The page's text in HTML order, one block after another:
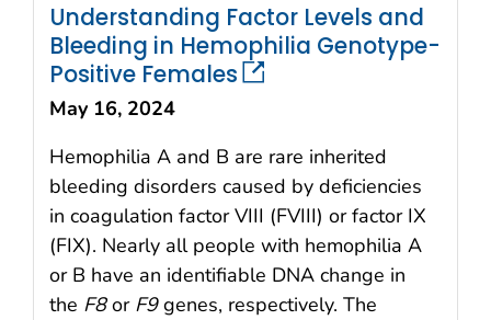
Understanding Factor Levels and
Bleeding in Hemophilia Genotype-
Positive Females
May 16, 2024
Hemophilia A and B are rare inherited
bleeding disorders caused by deficiencies
in coagulation factor VIII (FVIII) or factor IX
(FIX). Nearly all people with hemophilia A
or B have an identifiable DNA change in
the F8or F9genes, respectively. The